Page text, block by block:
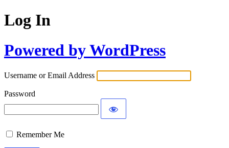
Log In
Powered by WordPress
Username or Email Address
Password
Remember Me